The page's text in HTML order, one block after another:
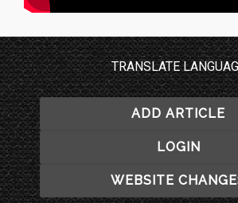
TRANSLATE
ADD ARTICLE
LOGIN
WEBSITE